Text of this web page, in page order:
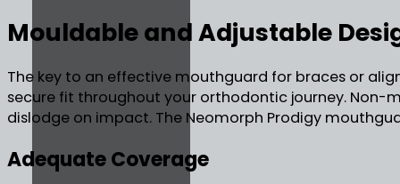
Mouldable and Adjustable
The key to an effective mouthguard for braces or
secure fit throughout your orthodontic journey. Non-
dislodge on impact. The Neomorph Prodigy
Adequate Coverage